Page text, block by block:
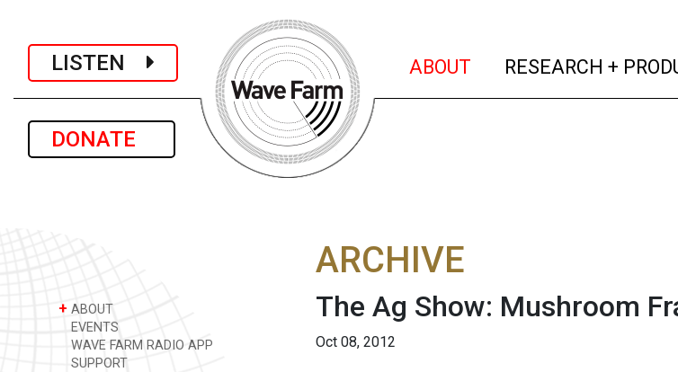
LISTEN
DONATE
ABOUT (current)
RESEARCH +
+ ABOUT
EVENTS
WAVE FARM RADIO APP
SUPPORT
ARCHIVE
The Ag Show: Mushroom
Oct 08, 2012